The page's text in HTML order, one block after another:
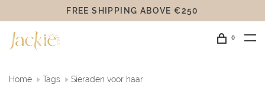
FREE SHIPPING ABOVE €250
0
Home Tags Sieraden voor haar